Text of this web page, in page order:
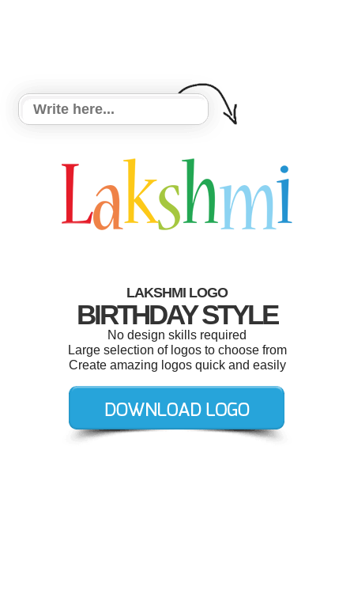
LAKSHMI LOGO
BIRTHDAY STYLE
No design skills required
Large selection of logos to choose from
Create amazing logos quick and easily